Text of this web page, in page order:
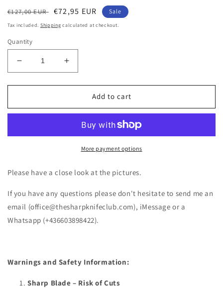
Regular
price
€127,00 EUR
Sale
price
€72,95 EUR Sale
Tax included. Shipping calculated at checkout.
Quantity
Decrease
quantity
for
Core
Black
BS
Increase
quantity
for
Core
FRN
Black
BS
Add to cart
More payment options
Please have a close look at the pictures.
If you have any questions please don't hesitate to send me an
email (office@thesharpknifeclub.com), iMessage or a
Whatsapp (+436603898422).
Warnings and Safety Information:
Sharp Blade – Risk of Cuts